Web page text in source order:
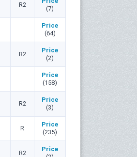
R2
(7)
Price
(64)
R2
Price
(2)
Price
(158)
R2
Price
(3)
R
Price
(235)
R2
Price